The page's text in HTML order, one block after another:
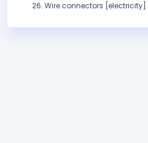
Wire connectors [electricity].